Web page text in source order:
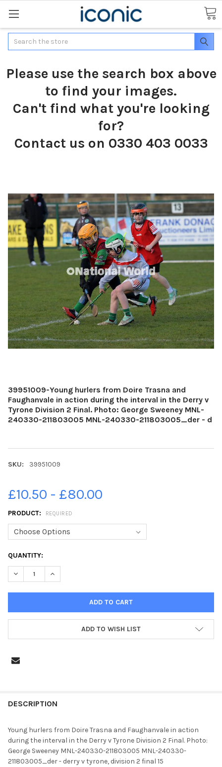
Search
Please use the search box above
to find your images.
Can't find what you're looking
for?
Contact us on 0330 403 0033
39951009-Young hurlers from Doire Trasna and
Faughanvale in action during the interval in the Derry v
Tyrone Division 2 Final. Photo: George Sweeney MNL-
240330-211803005 MNL-240330-211803005_der - d
SKU: 39951009
£10.50 - £80.00
PRODUCT: REQUIRED
CURRENT
STOCK:
QUANTITY:
ADD TO WISH LIST
BOUGHT
SELECT
ALL
DESCRIPTION
Young hurlers from Doire Trasna and Faughanvale in action
during the interval in the Derry v Tyrone Division 2 Final. Photo:
George Sweeney MNL-240330-211803005 MNL-240330-
211803005_der - derry v tyrone, division 2 final 15